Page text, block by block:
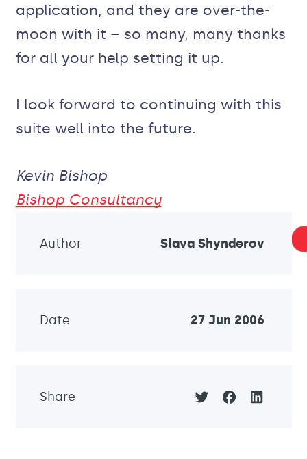
application, and they are over-the-
moon with it – so many, many thanks
for all your help setting it up.
I look forward to continuing with this
suite well into the future.
Kevin Bishop
Bishop Consultancy
Author Slava Shynderov
Date 27 Jun 2006
Share